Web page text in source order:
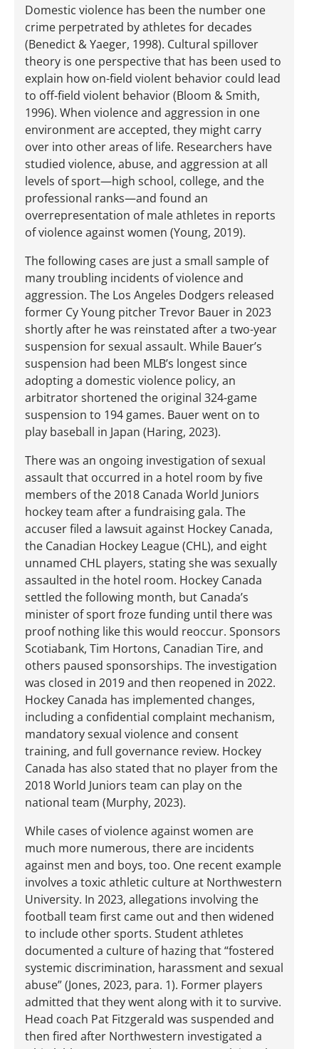
Domestic violence has been the number one
crime perpetrated by athletes for decades
(Benedict & Yaeger, 1998). Cultural spillover
theory is one perspective that has been used to
explain how on-field violent behavior could lead
to off-field violent behavior (Bloom & Smith,
1996). When violence and aggression in one
environment are accepted, they might carry
over into other areas of life. Researchers have
studied violence, abuse, and aggression at all
levels of sport—high school, college, and the
professional ranks—and found an
overrepresentation of male athletes in reports
of violence against women (Young, 2019).
The following cases are just a small sample of
many troubling incidents of violence and
aggression. The Los Angeles Dodgers released
former Cy Young pitcher Trevor Bauer in 2023
shortly after he was reinstated after a two-year
suspension for sexual assault. While Bauer’s
suspension had been MLB’s longest since
adopting a domestic violence policy, an
arbitrator shortened the original 324-game
suspension to 194 games. Bauer went on to
play baseball in Japan (Haring, 2023).
There was an ongoing investigation of sexual
assault that occurred in a hotel room by five
members of the 2018 Canada World Juniors
hockey team after a fundraising gala. The
accuser filed a lawsuit against Hockey Canada,
the Canadian Hockey League (CHL), and eight
unnamed CHL players, stating she was sexually
assaulted in the hotel room. Hockey Canada
settled the following month, but Canada’s
minister of sport froze funding until there was
proof nothing like this would reoccur. Sponsors
Scotiabank, Tim Hortons, Canadian Tire, and
others paused sponsorships. The investigation
was closed in 2019 and then reopened in 2022.
Hockey Canada has implemented changes,
including a confidential complaint mechanism,
mandatory sexual violence and consent
training, and full governance review. Hockey
Canada has also stated that no player from the
2018 World Juniors team can play on the
national team (Murphy, 2023).
While cases of violence against women are
much more numerous, there are incidents
against men and boys, too. One recent example
involves a toxic athletic culture at Northwestern
University. In 2023, allegations involving the
football team first came out and then widened
to include other sports. Student athletes
documented a culture of hazing that “fostered
systemic discrimination, harassment and sexual
abuse” (Jones, 2023, para. 1). Former players
admitted that they went along with it to survive.
Head coach Pat Fitzgerald was suspended and
then fired after Northwestern investigated a